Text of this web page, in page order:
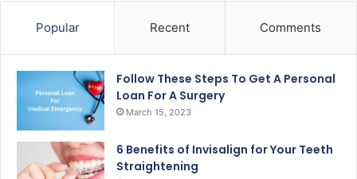
Popular Recent Comments
Follow These Steps To Get A Personal
Loan For A Surgery
March 15, 2023
6 Benefits of Invisalign for Your Teeth
Straightening